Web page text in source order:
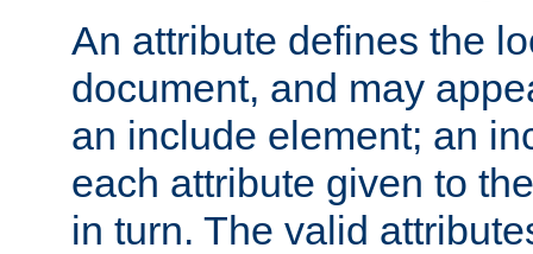
An attribute defines the
document, and may
an include element; an
each attribute given to
in turn. The valid